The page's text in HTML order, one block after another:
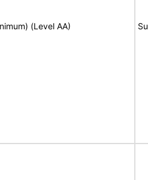
(Level AA)